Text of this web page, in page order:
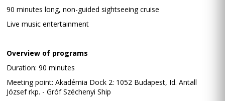
90 minutes long, non-guided sightseeing cruise
Live music entertainment
Overview of programs
Duration: 90 minutes
Meeting point: Akadémia Dock 2: 1052 Budapest, Id. Antall
József rkp. - Gróf Széchenyi Ship